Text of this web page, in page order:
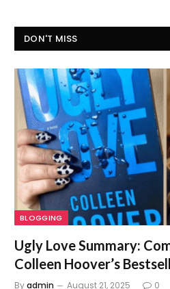
DON'T MISS
BLOGGING
Ugly Love Summary:
Colleen Hoover’s
Byadmin August 21, 2025 0